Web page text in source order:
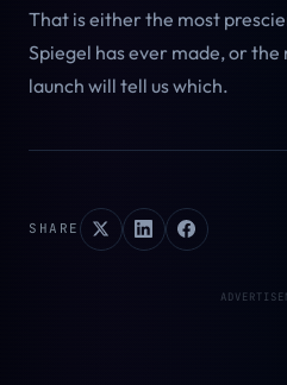
That is either the most
Spiegel has ever made, or
launch will tell us which.
SHARE